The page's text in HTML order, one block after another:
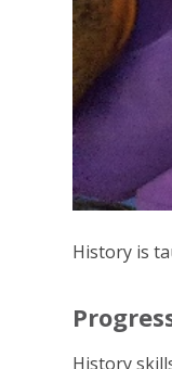
History is
History